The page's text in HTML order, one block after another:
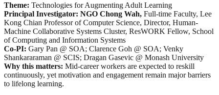
Theme: Technologies for Augmenting Adult Learning
Principal Investigator: NGO Chong Wah, Full-time Faculty, Lee
Kong Chian Professor of Computer Science, Director, Human-
Machine Collaborative Systems Cluster, ResWORK Fellow, School
of Computing and Information Systems
Co-PI: Gary Pan @ SOA; Clarence Goh @ SOA; Venky
Shankararaman @ SCIS; Dragan Gasevic @ Monash University
Why this matters: Mid-career workers are expected to reskill
continuously, yet motivation and engagement remain major barriers
to lifelong learning.